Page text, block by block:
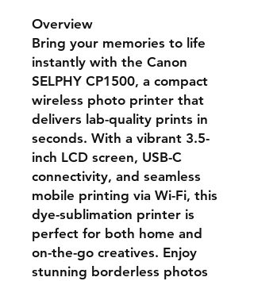
Overview
Bring your memories to life
instantly with the Canon
SELPHY CP1500, a compact
wireless photo printer that
delivers lab-quality prints in
seconds. With a vibrant 3.5-
inch LCD screen, USB-C
connectivity, and seamless
mobile printing via Wi-Fi, this
dye-sublimation printer is
perfect for both home and
on-the-go creatives. Enjoy
stunning borderless photos